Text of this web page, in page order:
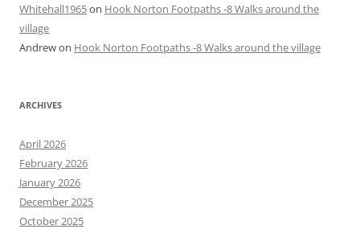
Whitehall1965on Hook Norton Footpaths -8 Walks around the
village
Andrewon Hook Norton Footpaths -8 Walks around the village
ARCHIVES
April 2026
February 2026
January 2026
December 2025
October 2025